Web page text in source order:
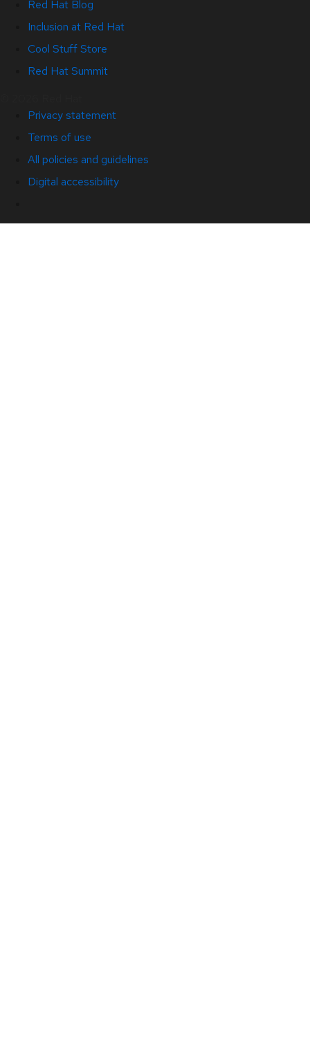
Red Hat Blog
Inclusion at Red Hat
Cool Stuff Store
Red Hat Summit
Privacy statement
Terms of use
All policies and guidelines
Digital accessibility